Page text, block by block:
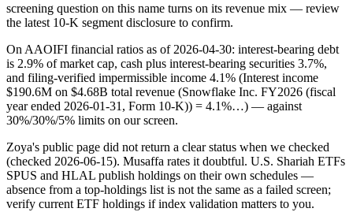
screening question on this name turns on its revenue mix — review
the latest 10-K segment disclosure to confirm.
On AAOIFI financial ratios as of 2026-04-30: interest-bearing debt
is 2.9% of market cap, cash plus interest-bearing securities 3.7%,
and filing-verified impermissible income 4.1% (Interest income
$190.6M on $4.68B total revenue (Snowflake Inc. FY2026 (fiscal
year ended 2026-01-31, Form 10-K)) = 4.1%…) — against
30%/30%/5% limits on our screen.
Zoya's public page did not return a clear status when we checked
(checked 2026-06-15). Musaffa rates it doubtful. U.S. Shariah ETFs
SPUS and HLAL publish holdings on their own schedules —
absence from a top-holdings list is not the same as a failed screen;
verify current ETF holdings if index validation matters to you.